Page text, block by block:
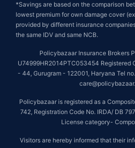
*Savings are based on the comparison
lowest premium for own damage cover
provided by different insurance
the same IDV and same NCB.
Policybazaar Insurance Brokers
U74999HR2014PTC053454 Registered
- 44, Gurugram - 122001, Haryana Tel
Policybazaar is registered as a
742, Registration Code No. IRDA/ DB
License category-
Visitors are hereby informed that their